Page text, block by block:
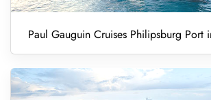
Paul Gauguin Cruises Philipsburg Port